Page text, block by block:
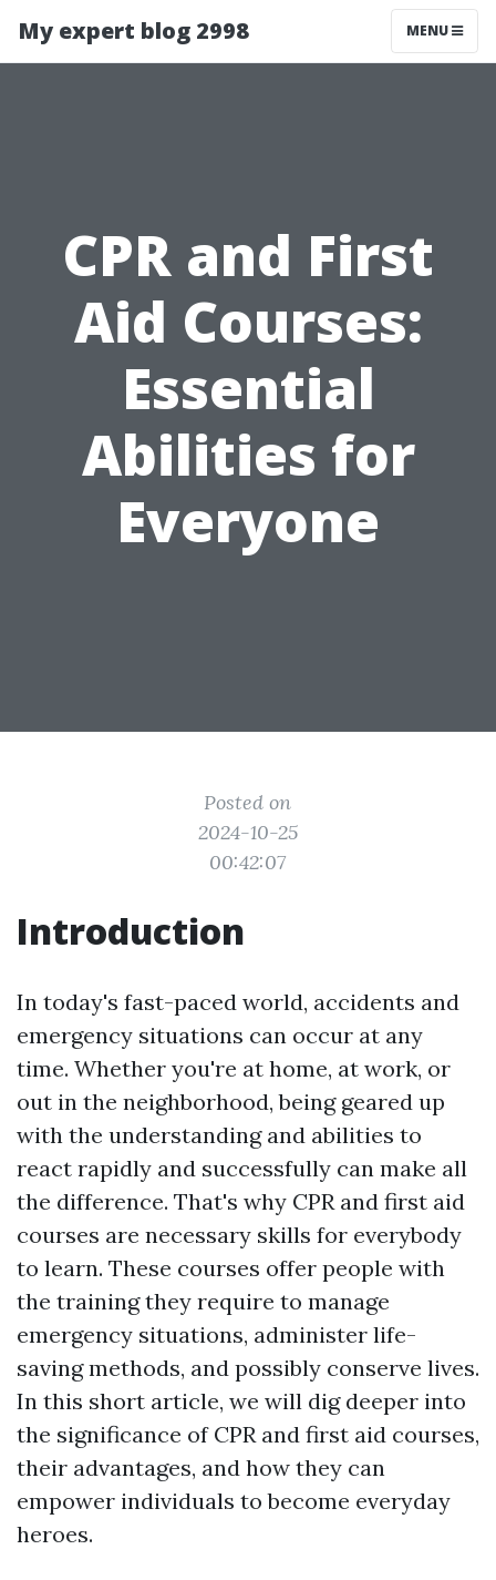
My expert blog 2998 MENU
CPR and First
Aid Courses:
Essential
Abilities for
Everyone
Posted on
2024-10-25
00:42:07
Introduction
In today's fast-paced world, accidents and
emergency situations can occur at any
time. Whether you're at home, at work, or
out in the neighborhood, being geared up
with the understanding and abilities to
react rapidly and successfully can make all
the difference. That's why CPR and first aid
courses are necessary skills for everybody
to learn. These courses offer people with
the training they require to manage
emergency situations, administer life-
saving methods, and possibly conserve lives.
In this short article, we will dig deeper into
the significance of CPR and first aid courses,
their advantages, and how they can
empower individuals to become everyday
heroes.